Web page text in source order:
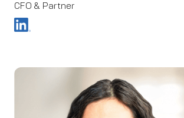
CFO & Partner